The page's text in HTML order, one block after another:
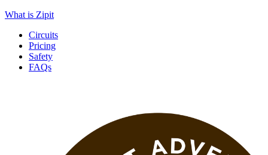
What is Zipit
Circuits
Pricing
Safety
FAQs